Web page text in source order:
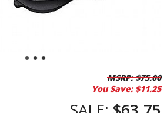
MSRP:$75.00
You Save: $11.25